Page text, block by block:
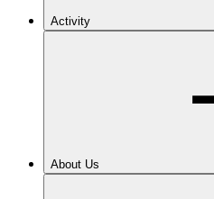
Activity
About Us